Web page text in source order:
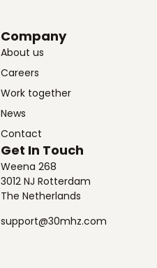
Company
About us
Careers
Work together
News
Contact
Get In Touch
Weena 268
3012 NJ Rotterdam
The Netherlands
support@30mhz.com